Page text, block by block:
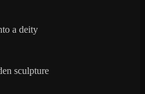
a deity
sculpture